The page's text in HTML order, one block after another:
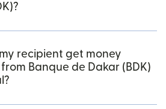
recipient get money
Banque de Dakar (BDK)